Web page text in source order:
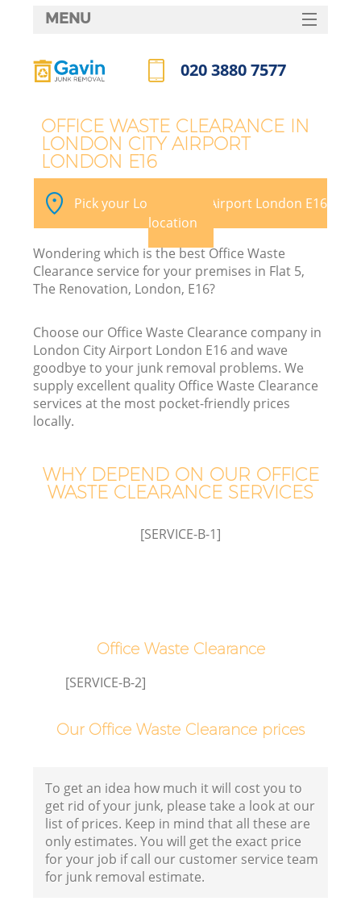
OFFICE WASTE CLEARANCE IN
LONDON CITY AIRPORT
LONDON E16
Pick your London City Airport London E16
location
Wondering which is the best Office Waste
Clearance service for your premises in Flat 5,
The Renovation, London, E16?
Choose our Office Waste Clearance company in
London City Airport London E16 and wave
goodbye to your junk removal problems. We
supply excellent quality Office Waste Clearance
services at the most pocket-friendly prices
locally.
WHY DEPEND ON OUR OFFICE
WASTE CLEARANCE SERVICES
[SERVICE-B-1]
Office Waste Clearance
[SERVICE-B-2]
Our Office Waste Clearance prices
To get an idea how much it will cost you to
get rid of your junk, please take a look at our
list of prices. Keep in mind that all these are
only estimates. You will get the exact price
for your job if call our customer service team
for junk removal estimate.
MENU
HOME
FAQ
CONTACTS
020 3880 7577